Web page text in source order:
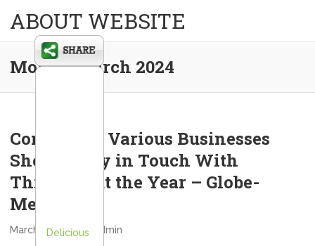
ABOUT WEBSITE
Month:March 2024
Companies Various Businesses
Should Stay in Touch With
Throughout the Year – Globe-
Media
March 29, 2024
admin
Delicious